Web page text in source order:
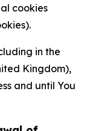
cookies
in the
Kingdom),
and until You